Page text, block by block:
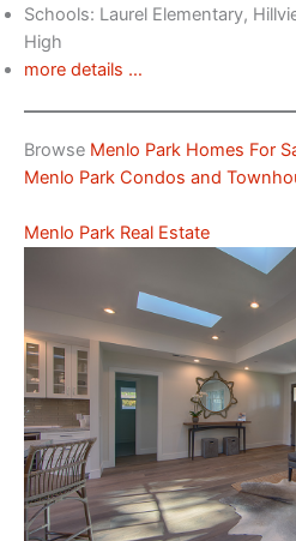
Schools: Laurel Elementary,
High
more details …
Browse Menlo Park Homes For
Menlo Park Condos and
Menlo Park Real Estate